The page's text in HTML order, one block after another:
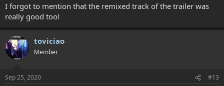
I forgot to mention that the remixed track of the trailer was
really good too!
toviciao
Member
Sep 25, 2020 #13